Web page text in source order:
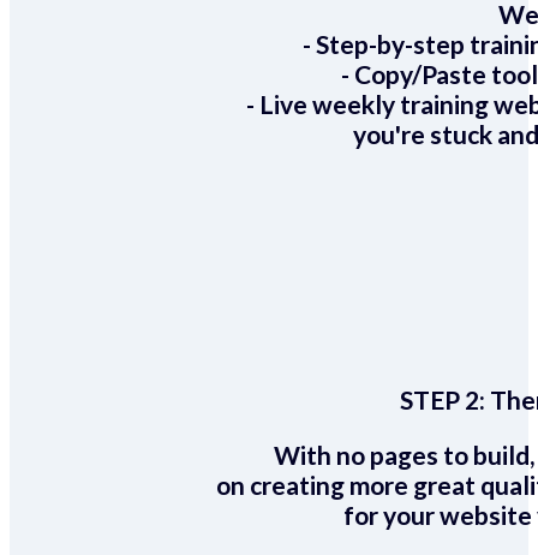
- Step-by-step
- Copy/Paste
- Live weekly training
you're stuck
STEP 2:
With no pages to
on creating more great
for your website